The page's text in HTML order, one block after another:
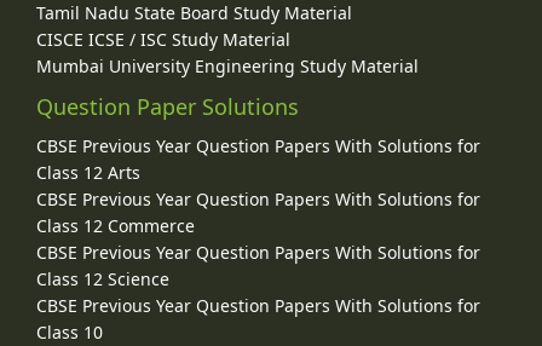
Tamil Nadu State Board Study Material
CISCE ICSE / ISC Study Material
Mumbai University Engineering Study Material
Question Paper Solutions
CBSE Previous Year Question Papers With Solutions for
Class 12 Arts
CBSE Previous Year Question Papers With Solutions for
Class 12 Commerce
CBSE Previous Year Question Papers With Solutions for
Class 12 Science
CBSE Previous Year Question Papers With Solutions for
Class 10